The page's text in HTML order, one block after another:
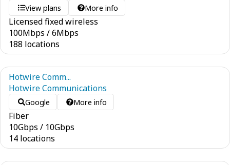
View plans More info
Licensed fixed wireless
100Mbps /6Mbps
188 locations
Hotwire Comm...
Hotwire Communications
Google More info
Fiber
10Gbps / 10Gbps
14 locations